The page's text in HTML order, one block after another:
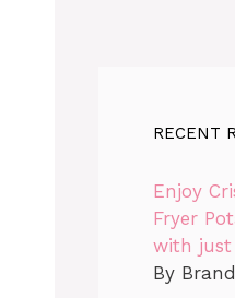
RECENT
Enjoy
Fryer
with just
By